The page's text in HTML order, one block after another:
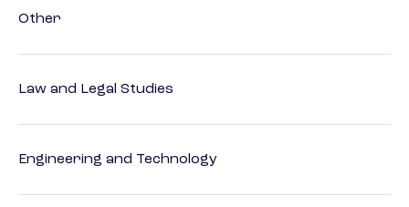
Other
Law and Legal Studies
Engineering and Technology